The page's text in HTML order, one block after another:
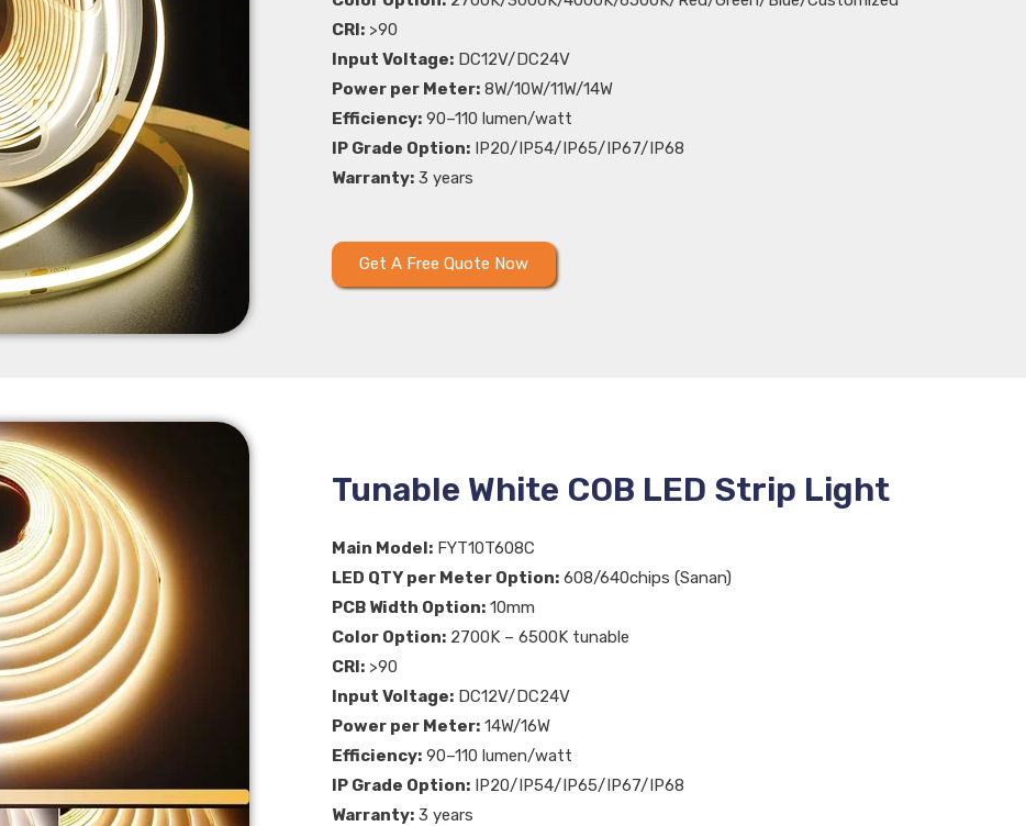
CRI: >90
Input Voltage: DC12V/DC24V
Power per Meter: 8W/10W/11W/14W
Efficiency: 90–110 lumen/watt
IP Grade Option: IP20/IP54/IP65/IP67/IP68
Warranty: 3 years
Get A Free Quote Now
Tunable White COB LED Strip Light
Main Model: FYT10T608C
LED QTY per Meter Option: 608/640chips (Sanan)
PCB Width Option: 10mm
Color Option: 2700K – 6500K tunable
CRI: >90
Input Voltage: DC12V/DC24V
Power per Meter: 14W/16W
Efficiency: 90–110 lumen/watt
IP Grade Option: IP20/IP54/IP65/IP67/IP68
Warranty: 3 years